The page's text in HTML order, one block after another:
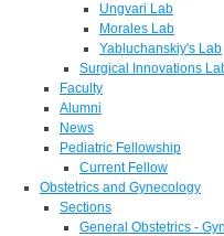
Ungvari Lab
Morales Lab
Yabluchanskiy's Lab
Surgical Innovations
Faculty
Alumni
News
Pediatric Fellowship
Current Fellow
Obstetrics and Gynecology
Sections
General Obstetrics -